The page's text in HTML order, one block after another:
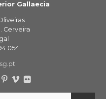
Gallaecia
Cerveira
054